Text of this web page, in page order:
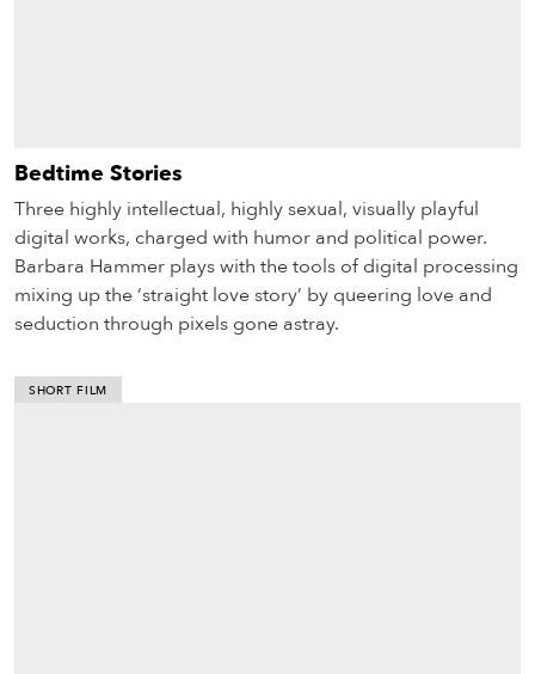
Bedtime Stories
Three highly intellectual, highly sexual, visually playful
digital works, charged with humor and political power.
Barbara Hammer plays with the tools of digital processing
mixing up the ‘straight love story’ by queering love and
seduction through pixels gone astray.
SHORT FILM